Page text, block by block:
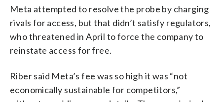
Meta attempted to resolve the probe by charging
rivals for access, but that didn’t satisfy regulators,
who threatened in April to force the company to
reinstate access for free.
Riber said Meta’s fee was so high it was “not
economically sustainable for competitors,”